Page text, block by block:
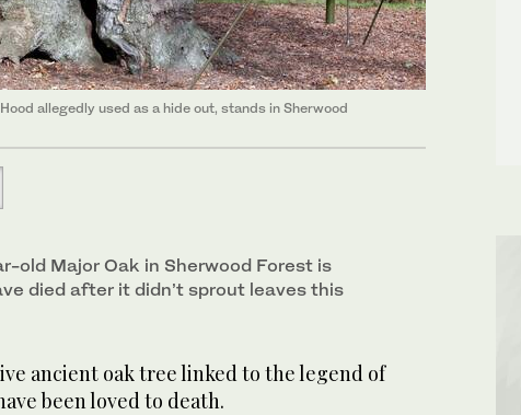
allegedly used as a hide out, stands in Sherwood
old Major Oak in Sherwood Forest is
died after it didn’t sprout leaves this
ancient oak tree linked to the legend of
been loved to death.